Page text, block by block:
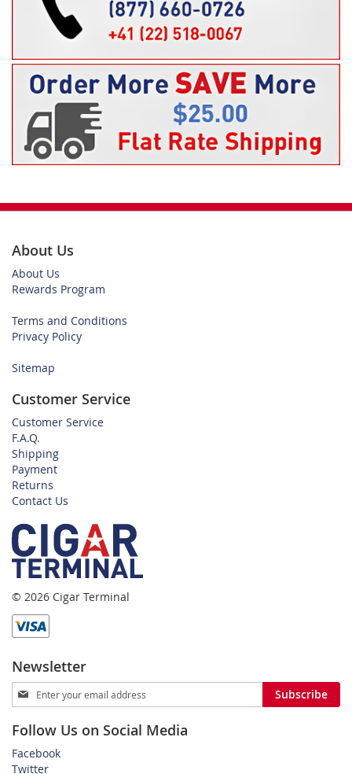
About Us
About Us
Rewards Program
Terms and Conditions
Privacy Policy
Sitemap
Customer Service
Customer Service
F.A.Q.
Shipping
Payment
Returns
Contact Us
© 2026 Cigar Terminal
Newsletter
Sign
Up
Our
Newsletter:
Subscribe
Follow Us on Social Media
Facebook
Twitter